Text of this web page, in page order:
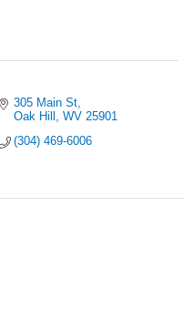
305 Main St
Oak Hill
WV 25901
(304) 469-6006